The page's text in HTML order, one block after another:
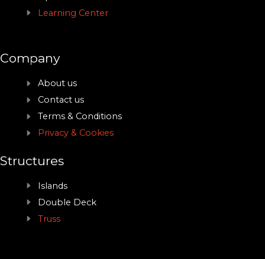
Learning Center
Company
About us
Contact us
Terms & Conditions
Privacy & Cookies
Structures
Islands
Double Deck
Truss